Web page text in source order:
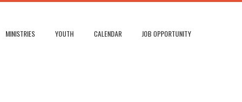
MINISTRIES YOUTH CALENDAR JOB OPPORTUNITY